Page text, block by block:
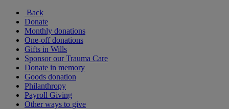
Back
Donate
Monthly donations
One-off donations
Gifts in Wills
Sponsor our Trauma Care
Donate in memory
Goods donation
Philanthropy
Payroll Giving
Other ways to give